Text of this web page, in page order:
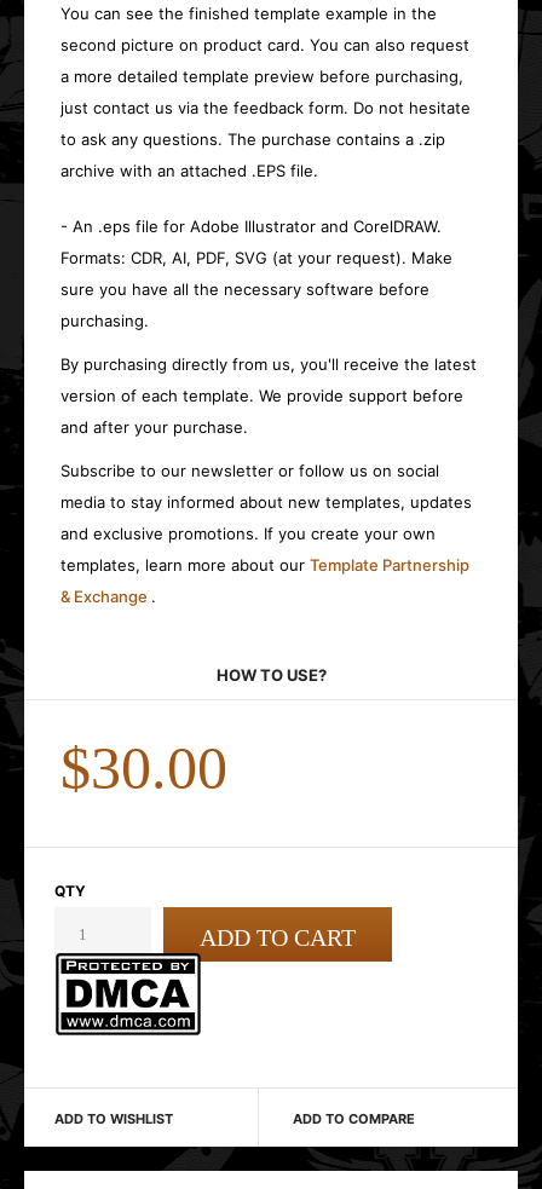
You can see the finished template example in the
second picture on product card. You can also request
a more detailed template preview before purchasing,
just contact us via the feedback form. Do not hesitate
to ask any questions. The purchase contains a .zip
archive with an attached .EPS file.
- An .eps file for Adobe Illustrator and CorelDRAW.
Formats: CDR, AI, PDF, SVG (at your request). Make
sure you have all the necessary software before
purchasing.
By purchasing directly from us, you'll receive the latest
version of each template. We provide support before
and after your purchase.
Subscribe to our newsletter or follow us on social
media to stay informed about new templates, updates
and exclusive promotions. If you create your own
templates, learn more about our Template Partnership
& Exchange .
HOW TO USE?
$30.00
QTY
ADD TO WISHLIST ADD TO COMPARE